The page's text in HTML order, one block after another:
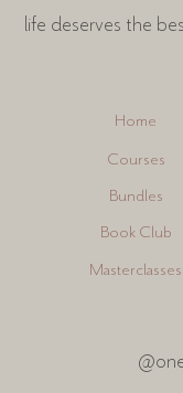
life deserves the
Home
Courses
Bundles
Book Club
Masterclasses